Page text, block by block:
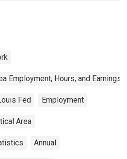
Employment, Hours, and Earnings
Fed Employment
Area
Annual